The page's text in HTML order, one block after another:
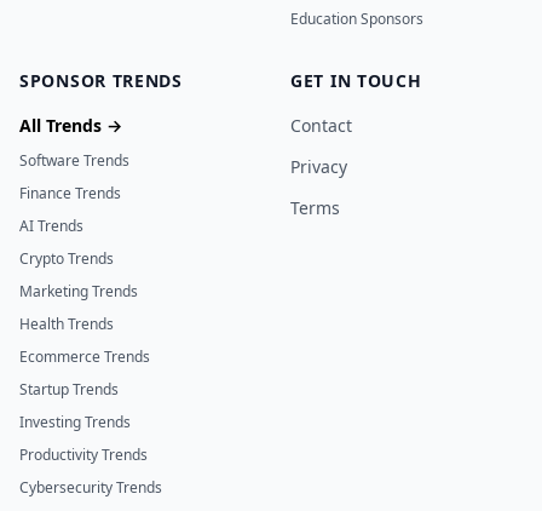
Education Sponsors
SPONSOR TRENDS
All Trends →
Software Trends
Finance Trends
AI Trends
Crypto Trends
Marketing Trends
Health Trends
Ecommerce Trends
Startup Trends
Investing Trends
Productivity Trends
Cybersecurity Trends
GET IN TOUCH
Contact
Privacy
Terms